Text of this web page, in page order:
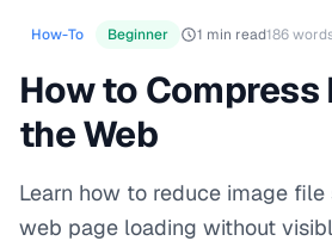
How-To Beginner 1 min read186
How to Compress
the Web
Learn how to reduce image
web page loading without